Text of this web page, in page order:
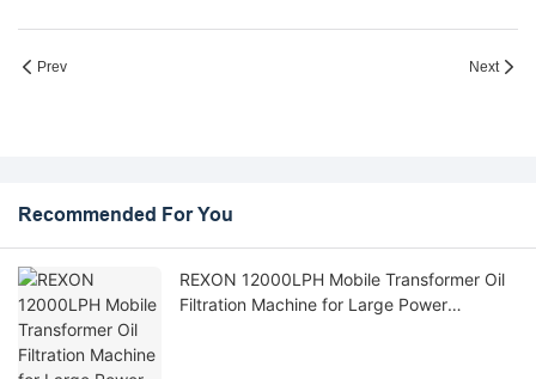
Prev Next
Recommended For You
REXON 12000LPH Mobile Transformer Oil
Filtration Machine for Large Power